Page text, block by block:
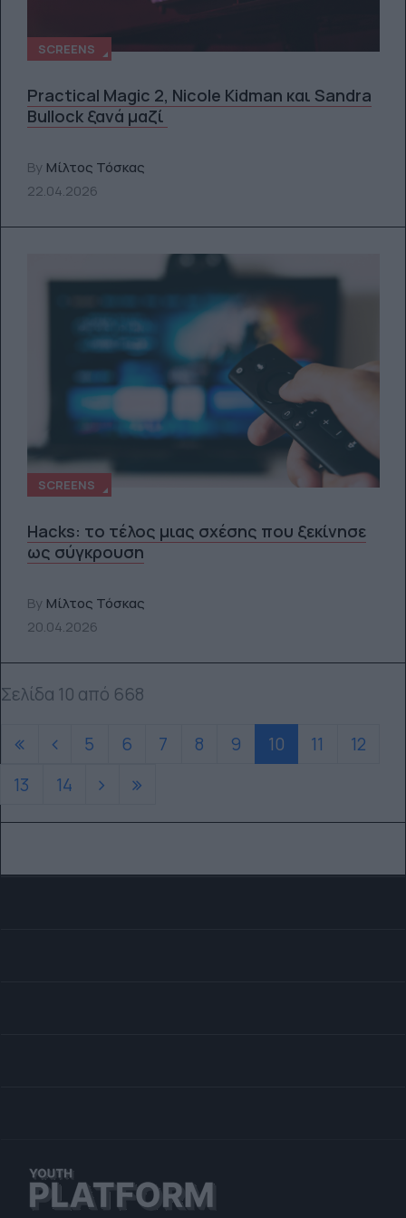
SCREENS
Practical Magic 2, Nicole Kidman και Sandra
Bullock ξανά μαζί
By Μίλτος Τόσκας
22.04.2026
SCREENS
Hacks: το τέλος μιας σχέσης που ξεκίνησε
ως σύγκρουση
By Μίλτος Τόσκας
20.04.2026
Σελίδα 10 από 668
5 6 7 8 9 10 11
12
13
14